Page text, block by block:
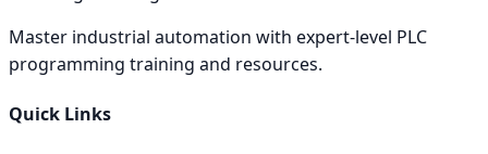
Master industrial automation with expert-level PLC
programming training and resources.
Quick Links